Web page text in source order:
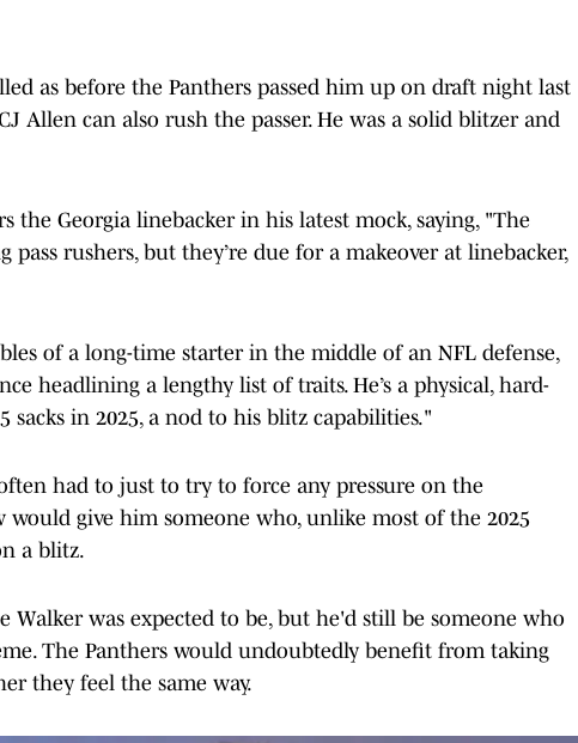
as before the Panthers passed him up on draft night last
Allen can also rush the passer. He was a solid blitzer and
the Georgia linebacker in his latest mock, saying, "The
pass rushers, but they’re due for a makeover at linebacker,
of a long-time starter in the middle of an NFL defense,
headlining a lengthy list of traits. He’s a physical, hard-
sacks in 2025, a nod to his blitz capabilities."
had to just to try to force any pressure on the
give him someone who, unlike most of the 2025
a blitz.
Walker was expected to be, but he'd still be someone who
The Panthers would undoubtedly benefit from taking
they feel the same way.